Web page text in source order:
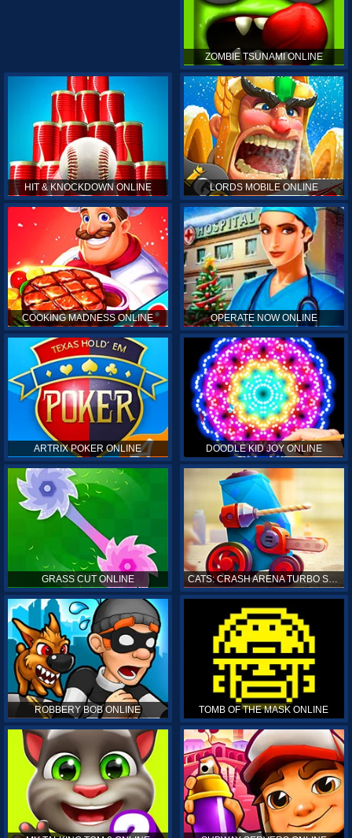
ZOMBIE TSUNAMI ONLINE
HIT & KNOCKDOWN ONLINE LORDS MOBILE ONLINE
COOKING MADNESS ONLINE OPERATE NOW ONLINE
ARTRIX POKER ONLINE DOODLE KID JOY ONLINE
GRASS CUT ONLINE CATS: CRASH ARENA TURBO STARS ONLINE
ROBBERY BOB ONLINE TOMB OF THE MASK ONLINE